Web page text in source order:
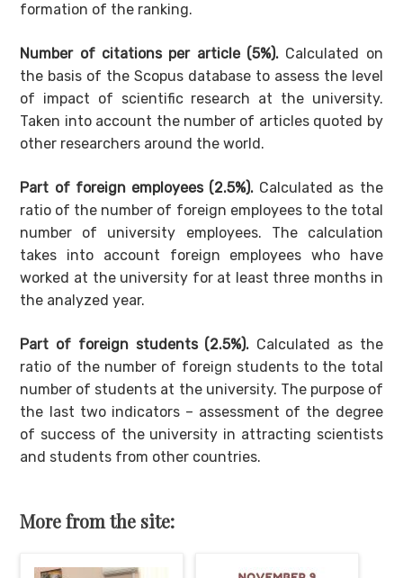
formation of the ranking.
Number of citations per article (5%).Calculated on
the basis of the Scopus database to assess the level
of impact of scientific research at the university.
Taken into account the number of articles quoted by
other researchers around the world.
Part of foreign employees (2.5%). Calculated as the
ratio of the number of foreign employees to the total
number of university employees. The calculation
takes into account foreign employees who have
worked at the university for at least three months in
the analyzed year.
Part of foreign students (2.5%). Calculated as the
ratio of the number of foreign students to the total
number of students at the university. The purpose of
the last two indicators – assessment of the degree
of success of the university in attracting scientists
and students from other countries.
More from the site: